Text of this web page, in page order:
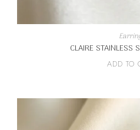
CLAIRE STAINLESS
ADD TO